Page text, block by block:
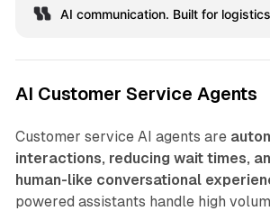
AI communication. Built for
AI Customer Service Agents
Customer service AI agents are
interactions, reducing wait times,
human-like conversational
powered assistants handle high